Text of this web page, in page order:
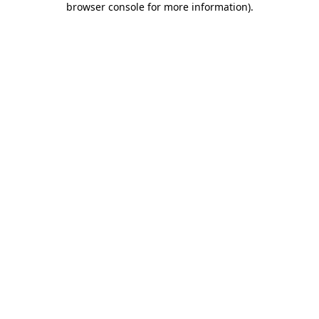
browser console for more information).